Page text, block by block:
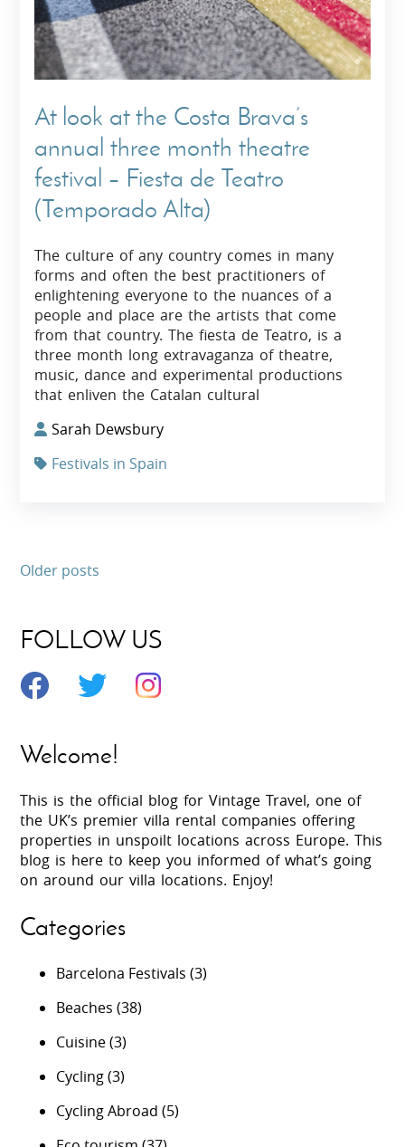
At look at the Costa Brava’s
annual three month theatre
festival – Fiesta de Teatro
(Temporado Alta)
The culture of any country comes in many
forms and often the best practitioners of
enlightening everyone to the nuances of a
people and place are the artists that come
from that country. The fiesta de Teatro, is a
three month long extravaganza of theatre,
music, dance and experimental productions
that enliven the Catalan cultural
Sarah Dewsbury
Festivals in Spain
Older posts
FOLLOW US
Welcome!
This is the official blog for Vintage Travel, one of
the UK’s premier villa rental companies offering
properties in unspoilt locations across Europe. This
blog is here to keep you informed of what’s going
on around our villa locations. Enjoy!
Categories
Barcelona Festivals (3)
Beaches (38)
Cuisine(3)
Cycling(3)
Cycling Abroad (5)